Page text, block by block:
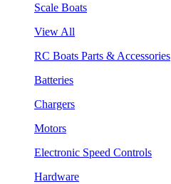
Scale Boats
View All
RC Boats Parts & Accessories
Batteries
Chargers
Motors
Electronic Speed Controls
Hardware